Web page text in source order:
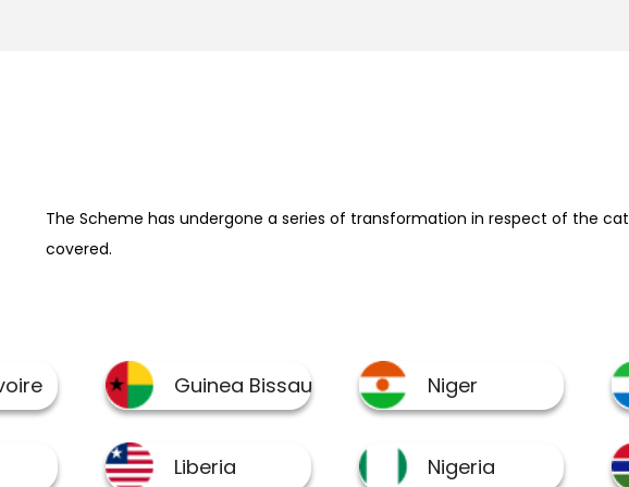
The Scheme has undergone a series of transformation in respect of the
covered.